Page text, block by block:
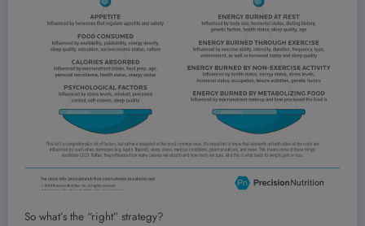
So what’s the “right” strategy?